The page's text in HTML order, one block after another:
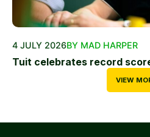
4 JULY 2026BY MAD HARPER
Tuit celebrates record
VIEW